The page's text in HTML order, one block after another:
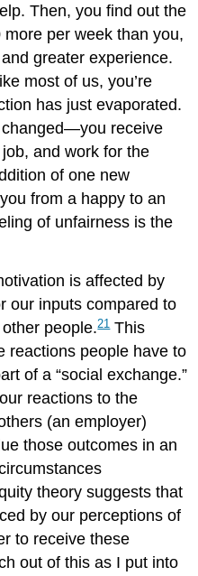
Then, you find out the
per week than you,
greater experience.
most of us, you’re
has just evaporated.
receive
and work for the
of one new
from a happy to an
of unfairness is the
is affected by
our inputs compared to
people.21This
reactions people have to
of a “social exchange.”
reactions to the
(an employer)
those outcomes in an
theory suggests that
by our perceptions of
to receive these
out of this as I put into